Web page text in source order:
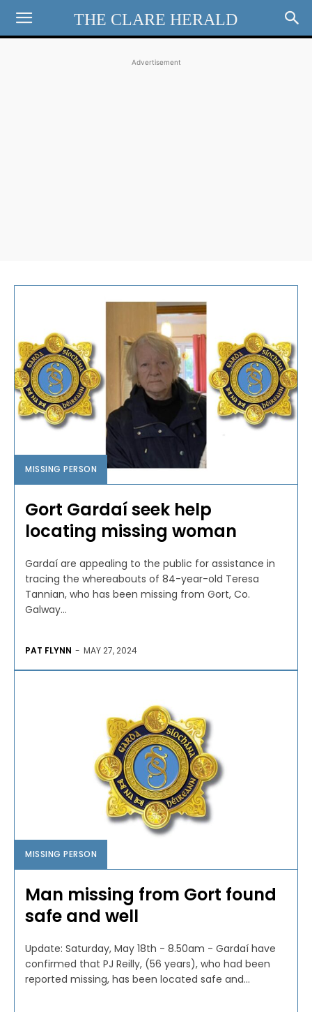
THE CLARE HERALD
Advertisement
MISSING PERSON
Gort Gardaí seek help
locating missing woman
Gardaí are appealing to the public for assistance in
tracing the whereabouts of 84-year-old Teresa
Tannian, who has been missing from Gort, Co.
Galway...
PAT FLYNN - MAY 27, 2024
MISSING PERSON
Man missing from Gort found
safe and well
Update: Saturday, May 18th - 8.50am - Gardaí have
confirmed that PJ Reilly, (56 years), who had been
reported missing, has been located safe and...